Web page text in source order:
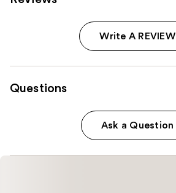
Write A REVIEW
Questions
Ask a Question